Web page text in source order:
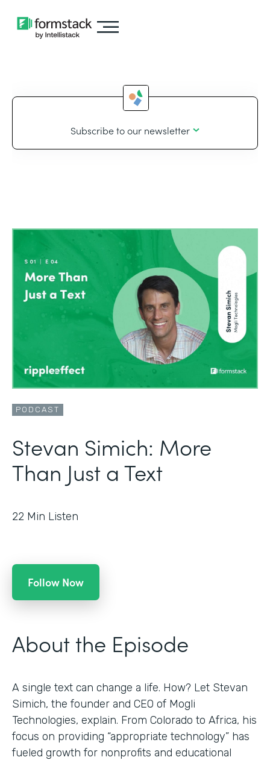
Subscribe to our newsletter
PODCAST
Stevan Simich: More
Than Just a Text
22 Min Listen
Follow Now
About the Episode
A single text can change a life. How? Let Stevan
Simich, the founder and CEO of Mogli
Technologies, explain. From Colorado to Africa, his
focus on providing “appropriate technology” has
fueled growth for nonprofits and educational